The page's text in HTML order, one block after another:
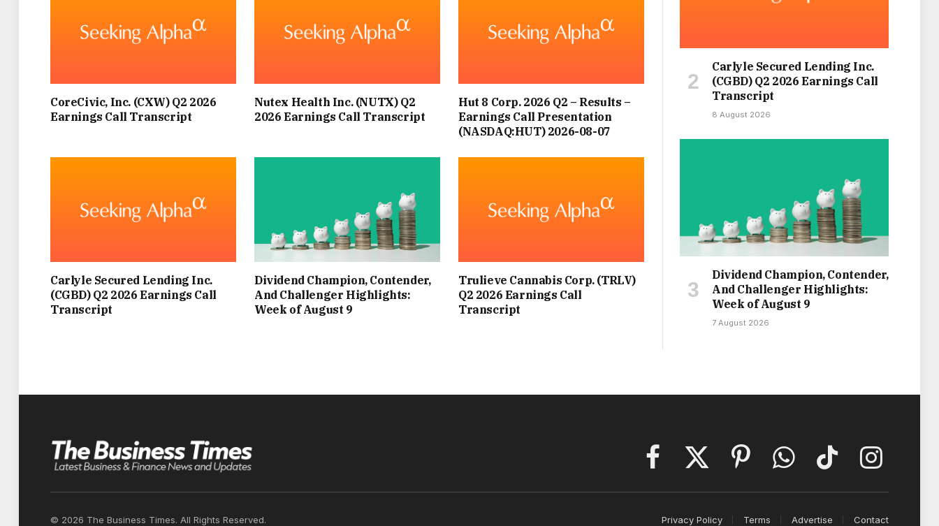
OBSERVE, NOT JUST TO KEEP COOL FOR THEIR OWN WELLBEING, BUT ALSO TO CONSERVE FUEL.
THE ’45MPH AIR-CON RULE’ THIS SUMMER. WITH THE THIRD HEATWAVE OF THE YEAR APPROACHING,
MANY MOTORISTS WILL BE SEEKING WAYS TO STAY COMFORTABLE WHILE DRIVING, REPORTS THE
EXPRESS.
WHILE CAR AIR CONDITIONING SEEMS LIKE THE OBVIOUS ANSWER, UNDERSTANDING WHEN TO
ACTIVATE IT COULD GENUINELY HELP CONSERVE FUEL. FAZAL EXPLAINS: “A SIMPLE RULE DRIVERS CAN
FOLLOW IS THE 45MPH RULE.
“BELOW THAT SPEED, IT’S USUALLY MORE FUEL EFFICIENT TO OPEN YOUR WINDOWS AND LET AIR
FLOW THROUGH THE CABIN. ONCE TRAVELLING FASTER THAN AROUND 45MPH, ESPECIALLY ON DUAL
WHILE DRIVING WITH WINDOWS DOWN AT HIGHER SPEEDS CAN RAISE FUEL USAGE BY AS MUCH AS
CoreCivic, Inc. (CXW) Q2 2026
Earnings Call Transcript
Nutex Health Inc. (NUTX) Q2
2026 Earnings Call Transcript
Hut 8 Corp. 2026 Q2 – Results –
Earnings Call Presentation
(NASDAQ:HUT) 2026-08-07
Carlyle Secured Lending Inc.
(CGBD) Q2 2026 Earnings Call
Transcript
Dividend Champion, Contender,
And Challenger Highlights:
Week of August 9
Trulieve Cannabis Corp. (TRLV)
Q2 2026 Earnings Call
Transcript
Carlyle Secured Lending Inc.
(CGBD) Q2 2026 Earnings Call
Transcript
8 August 2026
Dividend Champion, Contender,
And Challenger Highlights:
Week of August 9
7 August 2026
FacebookX
Pinterest WhatsAppTikTok Instagram
© 2026 The Business Times. All Rights Reserved. Privacy Policy Terms Advertise Contact